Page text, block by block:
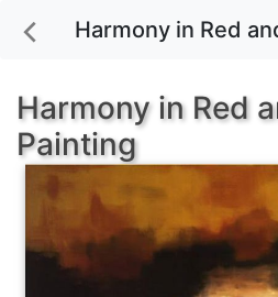
Harmony in Red
Painting